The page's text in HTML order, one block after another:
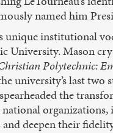
named him
unique institutional
University. Mason
Polytechnic:
university’s last two
the
deepen their